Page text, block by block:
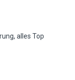
alles Top